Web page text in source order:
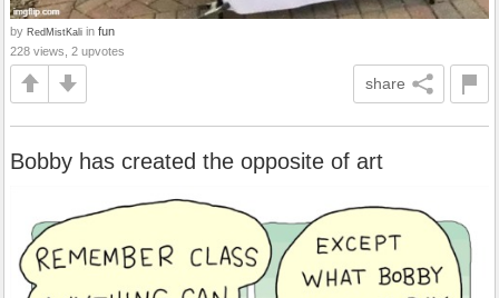
by RedMistKali in fun
228 views, 2 upvotes
share
Bobby has created the opposite of art